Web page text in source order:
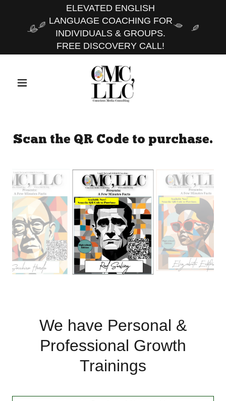
ELEVATED ENGLISH
LANGUAGE COACHING FOR
INDIVIDUALS & GROUPS.
FREE DISCOVERY CALL!
Scan the QR Code to purchase.
We have Personal &
Professional Growth
Trainings